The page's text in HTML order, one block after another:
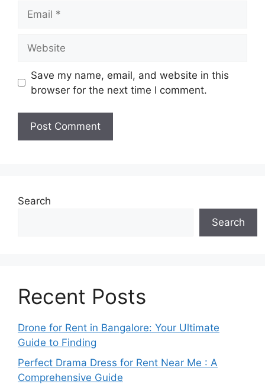
Save my name, email, and website in this
browser for the next time I comment.
Search
Search
Recent Posts
Drone for Rent in Bangalore: Your Ultimate
Guide to Finding
Perfect Drama Dress for Rent Near Me : A
Comprehensive Guide